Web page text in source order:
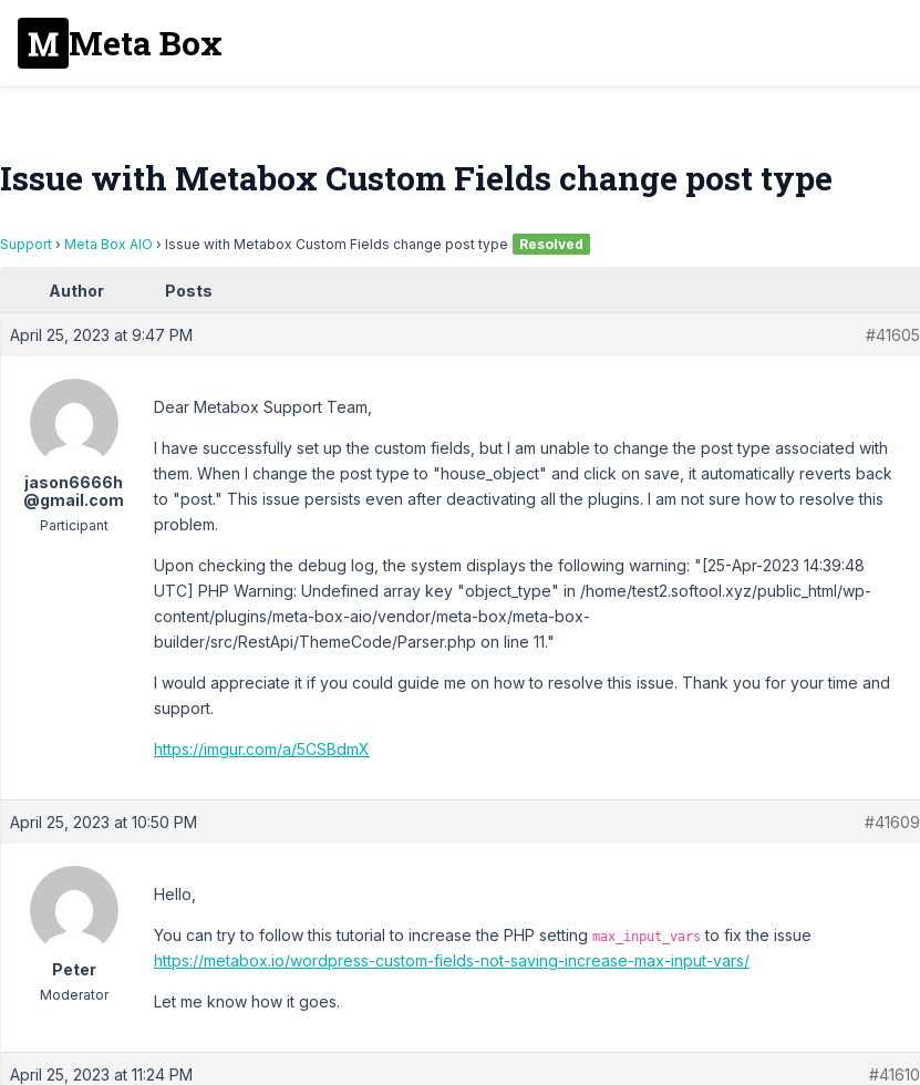
Meta Box
Issue with Metabox Custom Fields change post type
Support › Meta Box AIO › Issue with Metabox Custom Fields change post type Resolved
Author Posts
April 25, 2023 at 9:47 PM #41605
jason6666h
@gmail.com
Participant
Dear Metabox Support Team,
I have successfully set up the custom fields, but I am unable to change the post type associated with
them. When I change the post type to "house_object" and click on save, it automatically reverts back
to "post." This issue persists even after deactivating all the plugins. I am not sure how to resolve this
problem.
Upon checking the debug log, the system displays the following warning: "[25-Apr-2023 14:39:48
UTC] PHP Warning: Undefined array key "object_type" in /home/test2.softool.xyz/public_html/wp-
content/plugins/meta-box-aio/vendor/meta-box/meta-box-
builder/src/RestApi/ThemeCode/Parser.php on line 11."
I would appreciate it if you could guide me on how to resolve this issue. Thank you for your time and
support.
https://imgur.com/a/5CSBdmX
April 25, 2023 at 10:50 PM #41609
Peter
Moderator
Hello,
You can try to follow this tutorial to increase the PHP setting max_input_vars to fix the issue
https://metabox.io/wordpress-custom-fields-not-saving-increase-max-input-vars/
Let me know how it goes.
April 25, 2023 at 11:24 PM #41610